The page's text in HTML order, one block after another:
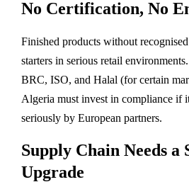
No Certification, No
Finished products without
starters in serious retail
BRC, ISO, and Halal (for certain
Algeria must invest in compliance if
seriously by European partners.
Supply Chain Needs a
Upgrade